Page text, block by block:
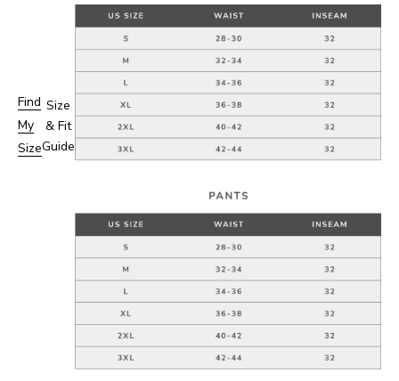
Find
My
Size
Size
& Fit
Guide